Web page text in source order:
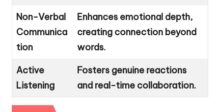
Non-Verbal
Communica
tion
Enhances emotional depth,
creating connection beyond
words.
Active
Listening
Fosters genuine reactions
and real-time collaboration.